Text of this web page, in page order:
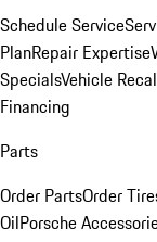
Schedule Service
PlanRepair Expertise
SpecialsVehicle
Financing
Parts
Order PartsOrder
OilPorsche